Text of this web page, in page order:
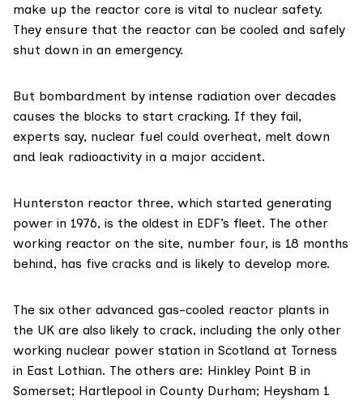
make up the reactor core is vital to nuclear safety.
They ensure that the reactor can be cooled and safely
shut down in an emergency.
But bombardment by intense radiation over decades
causes the blocks to start cracking. If they fail,
experts say, nuclear fuel could overheat, melt down
and leak radioactivity in a major accident.
Hunterston reactor three, which started generating
power in 1976, is the oldest in EDF’s fleet. The other
working reactor on the site, number four, is 18 months
behind, has five cracks and is likely to develop more.
The six other advanced gas-cooled reactor plants in
the UK are also likely to crack, including the only other
working nuclear power station in Scotland at Torness
in East Lothian. The others are: Hinkley Point B in
Somerset; Hartlepool in County Durham; Heysham 1